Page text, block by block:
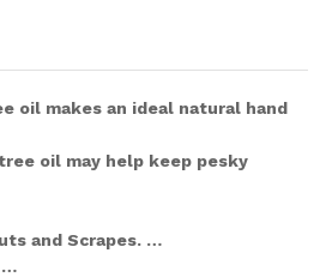
oil makes an ideal natural hand
oil may help keep pesky
and Scrapes. …
…